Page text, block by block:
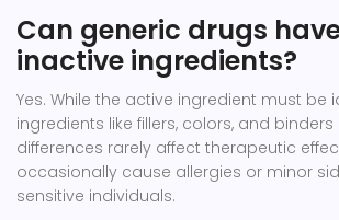
Can generic drugs
inactive ingredients?
Yes. While the active ingredient must be
ingredients like fillers, colors, and binders
differences rarely affect therapeutic
occasionally cause allergies or minor
sensitive individuals.